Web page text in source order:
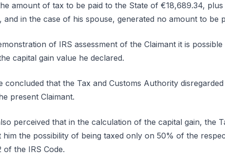
amount of tax to be paid to the State of €18,689.34,
in the case of his spouse, generated no amount to be
of IRS assessment of the Claimant it is
capital gain value he declared.
concluded that the Tax and Customs Authority
present Claimant.
perceived that in the calculation of the capital gain, the
him the possibility of being taxed only on 50% of the
the IRS Code.